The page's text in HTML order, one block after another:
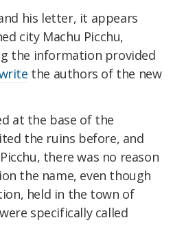
his letter, it appears
city Machu Picchu,
the information provided
the authors of the new
at the base of the
the ruins before, and
there was no reason
the name, even though
held in the town of
specifically called